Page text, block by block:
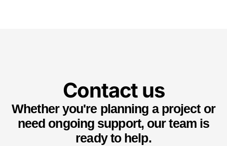
Contact us
Whether you're planning a project or
need ongoing support, our team is
ready to help.